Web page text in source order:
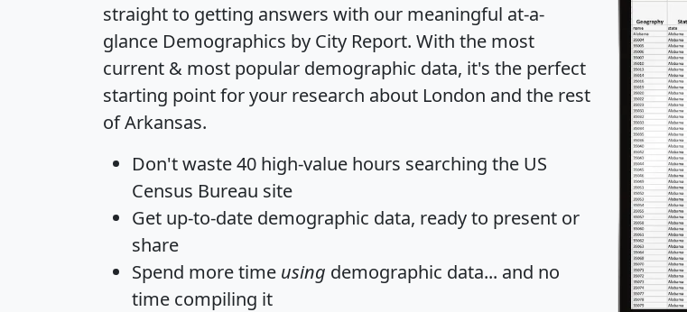
straight to getting answers with our meaningful at-a-
glance Demographics by City Report. With the most
current & most popular demographic data, it's the perfect
starting point for your research about London and the rest
of Arkansas.
Don't waste 40 high-value hours searching the US
Census Bureau site
Get up-to-date demographic data, ready to present or
share
Spend more time using demographic data... and no
time compiling it